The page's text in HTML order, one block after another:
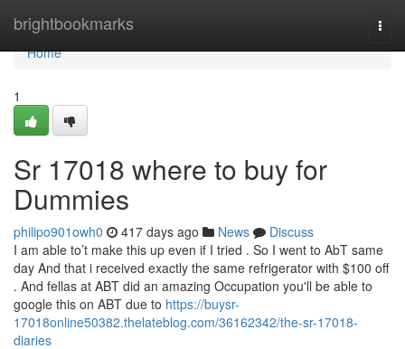
brightbookmarks
Home
Home
1
Sr 17018 where to buy for
Dummies
philipo901owh0 417 days ago News
Discuss
I am able to’t make this up even if I tried . So I went to AbT same
day And that i received exactly the same refrigerator with $100 off
. And fellas at ABT did an amazing Occupation you'll be able to
google this on ABT due to https://buysr-
17018online50382.thelateblog.com/36162342/the-sr-17018-
diaries